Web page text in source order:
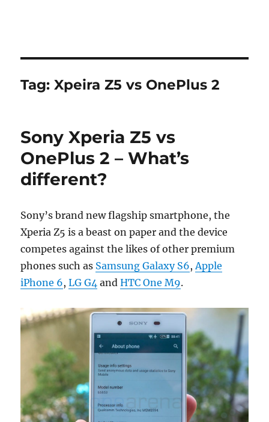
Tag:Xpeira Z5 vs OnePlus 2
Sony Xperia Z5 vs
OnePlus 2 – What’s
different?
Sony’s brand new flagship smartphone, the
Xperia Z5 is a beast on paper and the device
competes against the likes of other premium
phones such as Samsung Galaxy S6,Apple
iPhone 6,LG G4 andHTC One M9.